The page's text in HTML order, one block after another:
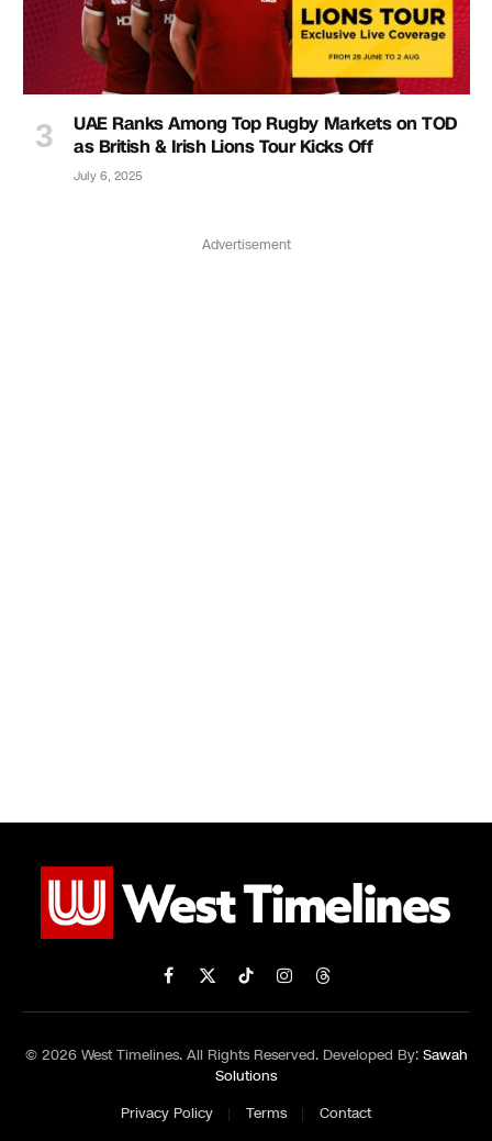
UAE Ranks Among Top Rugby Markets on TOD
as British & Irish Lions Tour Kicks Off
July 6, 2025
Advertisement
Facebook
X
(Twitter)
TikTokInstagramThreads
© 2026 West Timelines. All Rights Reserved. Developed By: Sawah
Solutions
Privacy Policy
Terms Contact